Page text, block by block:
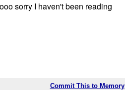
sorry I haven't been reading
Commit This to Memory